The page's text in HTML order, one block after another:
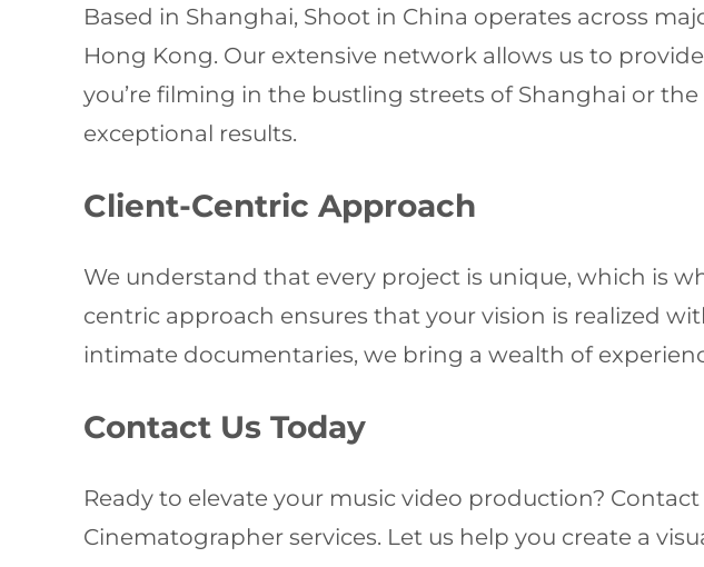
Based in Shanghai, Shoot in China operates across
Hong Kong. Our extensive network allows us to
you’re filming in the bustling streets of Shanghai or
exceptional results.
Client-Centric Approach
We understand that every project is unique, which is
centric approach ensures that your vision is realized
intimate documentaries, we bring a wealth of
Contact Us Today
Ready to elevate your music video production?
Cinematographer services. Let us help you create a